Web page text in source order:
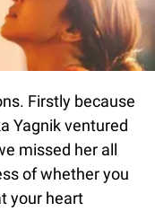
Firstly because
Yagnik ventured
missed her all
of whether you
your heart